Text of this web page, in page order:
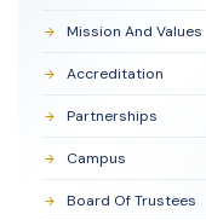
Mission And Values
Accreditation
Partnerships
Campus
Board Of Trustees